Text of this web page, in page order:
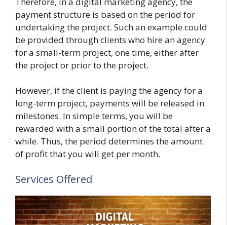
payment structure is based on the period for
undertaking the project. Such an example could
be provided through clients who hire an agency
for a small-term project, one time, either after
the project or prior to the project.
However, if the client is paying the agency for a
long-term project, payments will be released in
milestones. In simple terms, you will be
rewarded with a small portion of the total after a
while. Thus, the period determines the amount
of profit that you will get per month.
Services Offered